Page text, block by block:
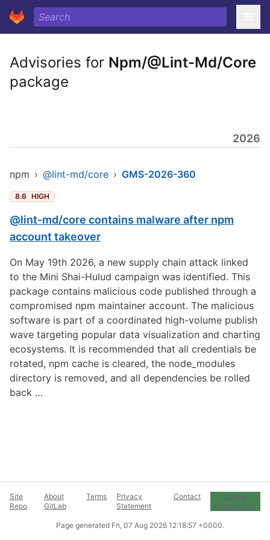
Advisories for Npm/@Lint-Md/Core
package
2026
npm › @lint-md/core › GMS-2026-360
8.6 HIGH
@lint-md/core contains malware after npm
account takeover
On May 19th 2026, a new supply chain attack linked
to the Mini Shai-Hulud campaign was identified. This
package contains malicious code published through a
compromised npm maintainer account. The malicious
software is part of a coordinated high-volume publish
wave targeting popular data visualization and charting
ecosystems. It is recommended that all credentials be
rotated, npm cache is cleared, the node_modules
directory is removed, and all dependencies be rolled
back …
Site
Repo
About
GitLab
Terms
Privacy
Statement
Contact
Cookie
Preferences
Page generated Fri, 07 Aug 2026 12:18:57 +0000.